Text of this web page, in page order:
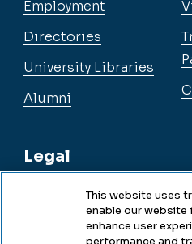
Employment
Directories
University Libraries
Alumni
Legal
Legal & Compliance
This website uses
enable our
enhance user
performance and